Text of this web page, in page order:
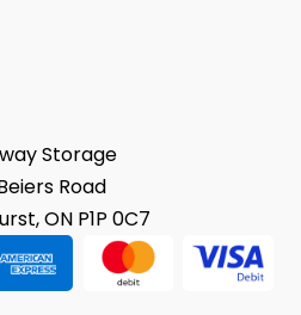
Storage
Beiers Road
ON P1P 0C7